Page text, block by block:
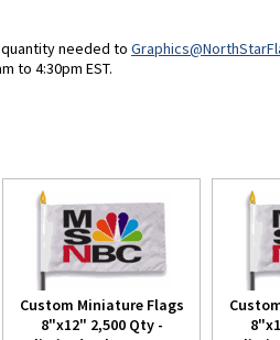
needed to
to 4:30pm EST.
Custom Miniature Flags
8"x12" 2,500 Qty -